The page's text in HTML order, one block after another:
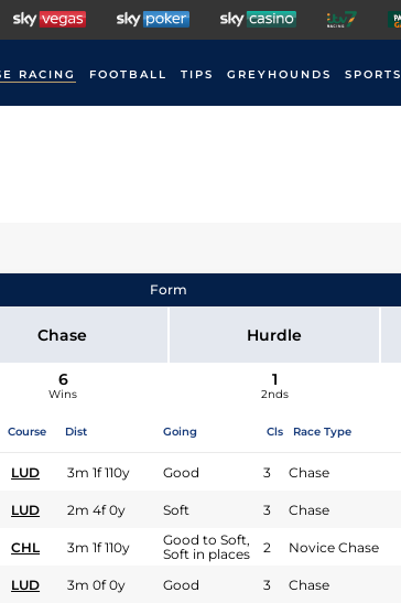
RACING FOOTBALL TIPS GREYHOUNDS SPORTS
Form
Chase Hurdle
6
Wins
1
2nds
Course Dist Going Cls Race Type
LUD 3m 1f 110y Good 3 Chase
LUD 2m 4f 0y Soft 3 Chase
CHL 3m 1f 110y
Good to Soft,
Soft in places
2 Novice Chase
LUD 3m 0f 0y Good 3 Chase